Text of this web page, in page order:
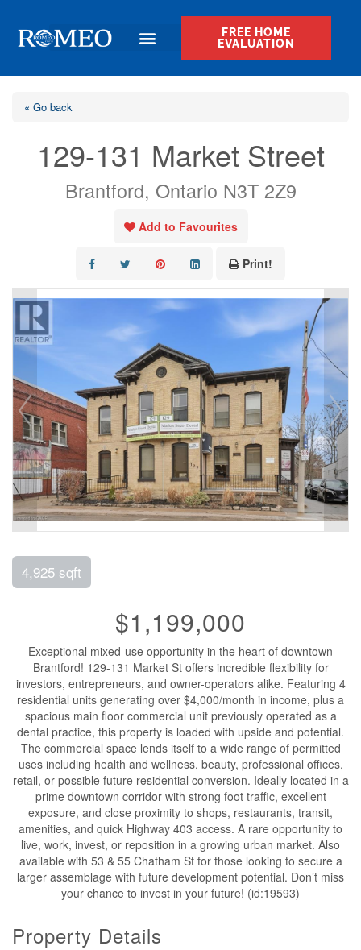
FREE HOME
EVALUATION
« Go back
129-131 Market Street
Brantford, Ontario N3T 2Z9
Add to Favourites
Print!
4,925 sqft
$1,199,000
Exceptional mixed-use opportunity in the heart of downtown
Brantford! 129-131 Market St offers incredible flexibility for
investors, entrepreneurs, and owner-operators alike. Featuring 4
residential units generating over $4,000/month in income, plus a
spacious main floor commercial unit previously operated as a
dental practice, this property is loaded with upside and potential.
The commercial space lends itself to a wide range of permitted
uses including health and wellness, beauty, professional offices,
retail, or possible future residential conversion. Ideally located in a
prime downtown corridor with strong foot traffic, excellent
exposure, and close proximity to shops, restaurants, transit,
amenities, and quick Highway 403 access. A rare opportunity to
live, work, invest, or reposition in a growing urban market. Also
available with 53 & 55 Chatham St for those looking to secure a
larger assemblage with future development potential. Don’t miss
your chance to invest in your future! (id:19593)
Property Details